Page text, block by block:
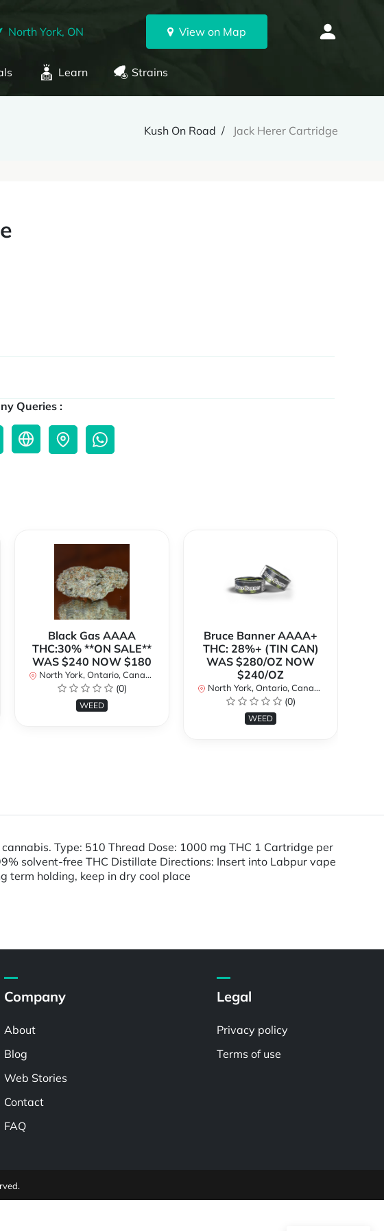
North York, ON View on Map
Learn Strains
Kush On Road Jack Herer Cartridge
Queries :
Black Gas AAAA
THC:30% **ON SALE**
WAS $240 NOW $180
North York, Ontario, Canada
(0)
WEED
Bruce Banner AAAA+
THC: 28%+ (TIN CAN)
WAS $280/OZ NOW
$240/OZ
North York, Ontario, Canada
(0)
WEED
Type: 510 Thread Dose: 1000 mg THC 1 Cartridge per
solvent-free THC Distillate Directions: Insert into Labpur vape
term holding, keep in dry cool place
Company
About
Blog
Web Stories
Contact
FAQ
Legal
Privacy policy
Terms of use